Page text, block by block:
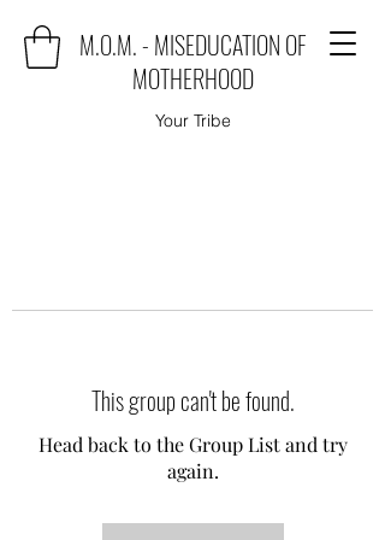
M.O.M. - MISEDUCATION OF
MOTHERHOOD
Your Tribe
This group can't be found.
Head back to the Group List and try
again.